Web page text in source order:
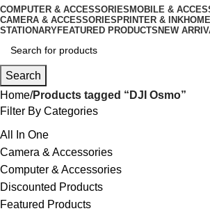
COMPUTER & ACCESSORIES MOBILE &
CAMERA & ACCESSORIES PRINTER & INK
STATIONARYFEATURED PRODUCTS NEW
Search
Home Products tagged “DJI Osmo”
Filter By Categories
All In One
Camera & Accessories
Computer & Accessories
Discounted Products
Featured Products